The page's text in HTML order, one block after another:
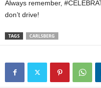
Always remember,
don’t drive!
TAGS CARLSBERG